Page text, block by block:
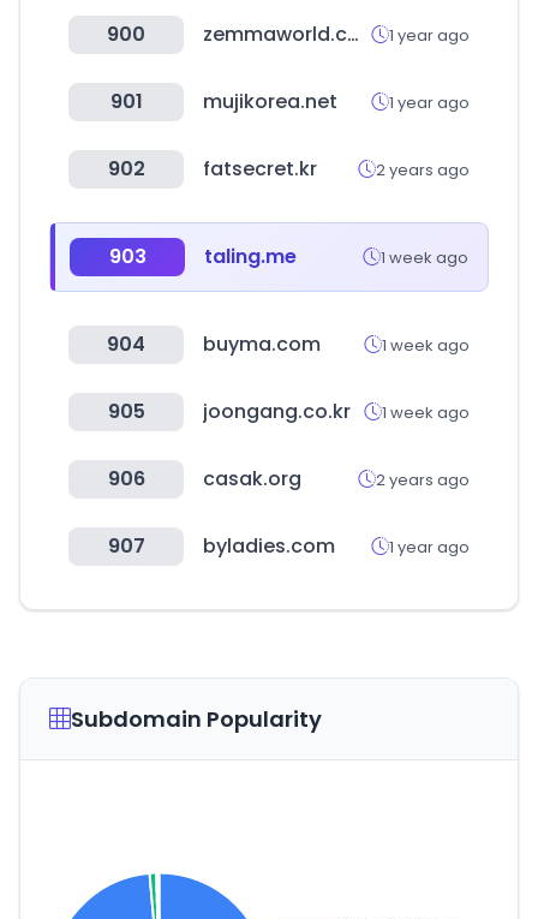
900 zemmaworld.com 1 year ago
901 mujikorea.net 1 year ago
902 fatsecret.kr 2 years ago
903 taling.me 1 week ago
904 buyma.com 1 week ago
905 joongang.co.kr 1 week ago
906 casak.org 2 years ago
907 byladies.com 1 year ago
Subdomain Popularity